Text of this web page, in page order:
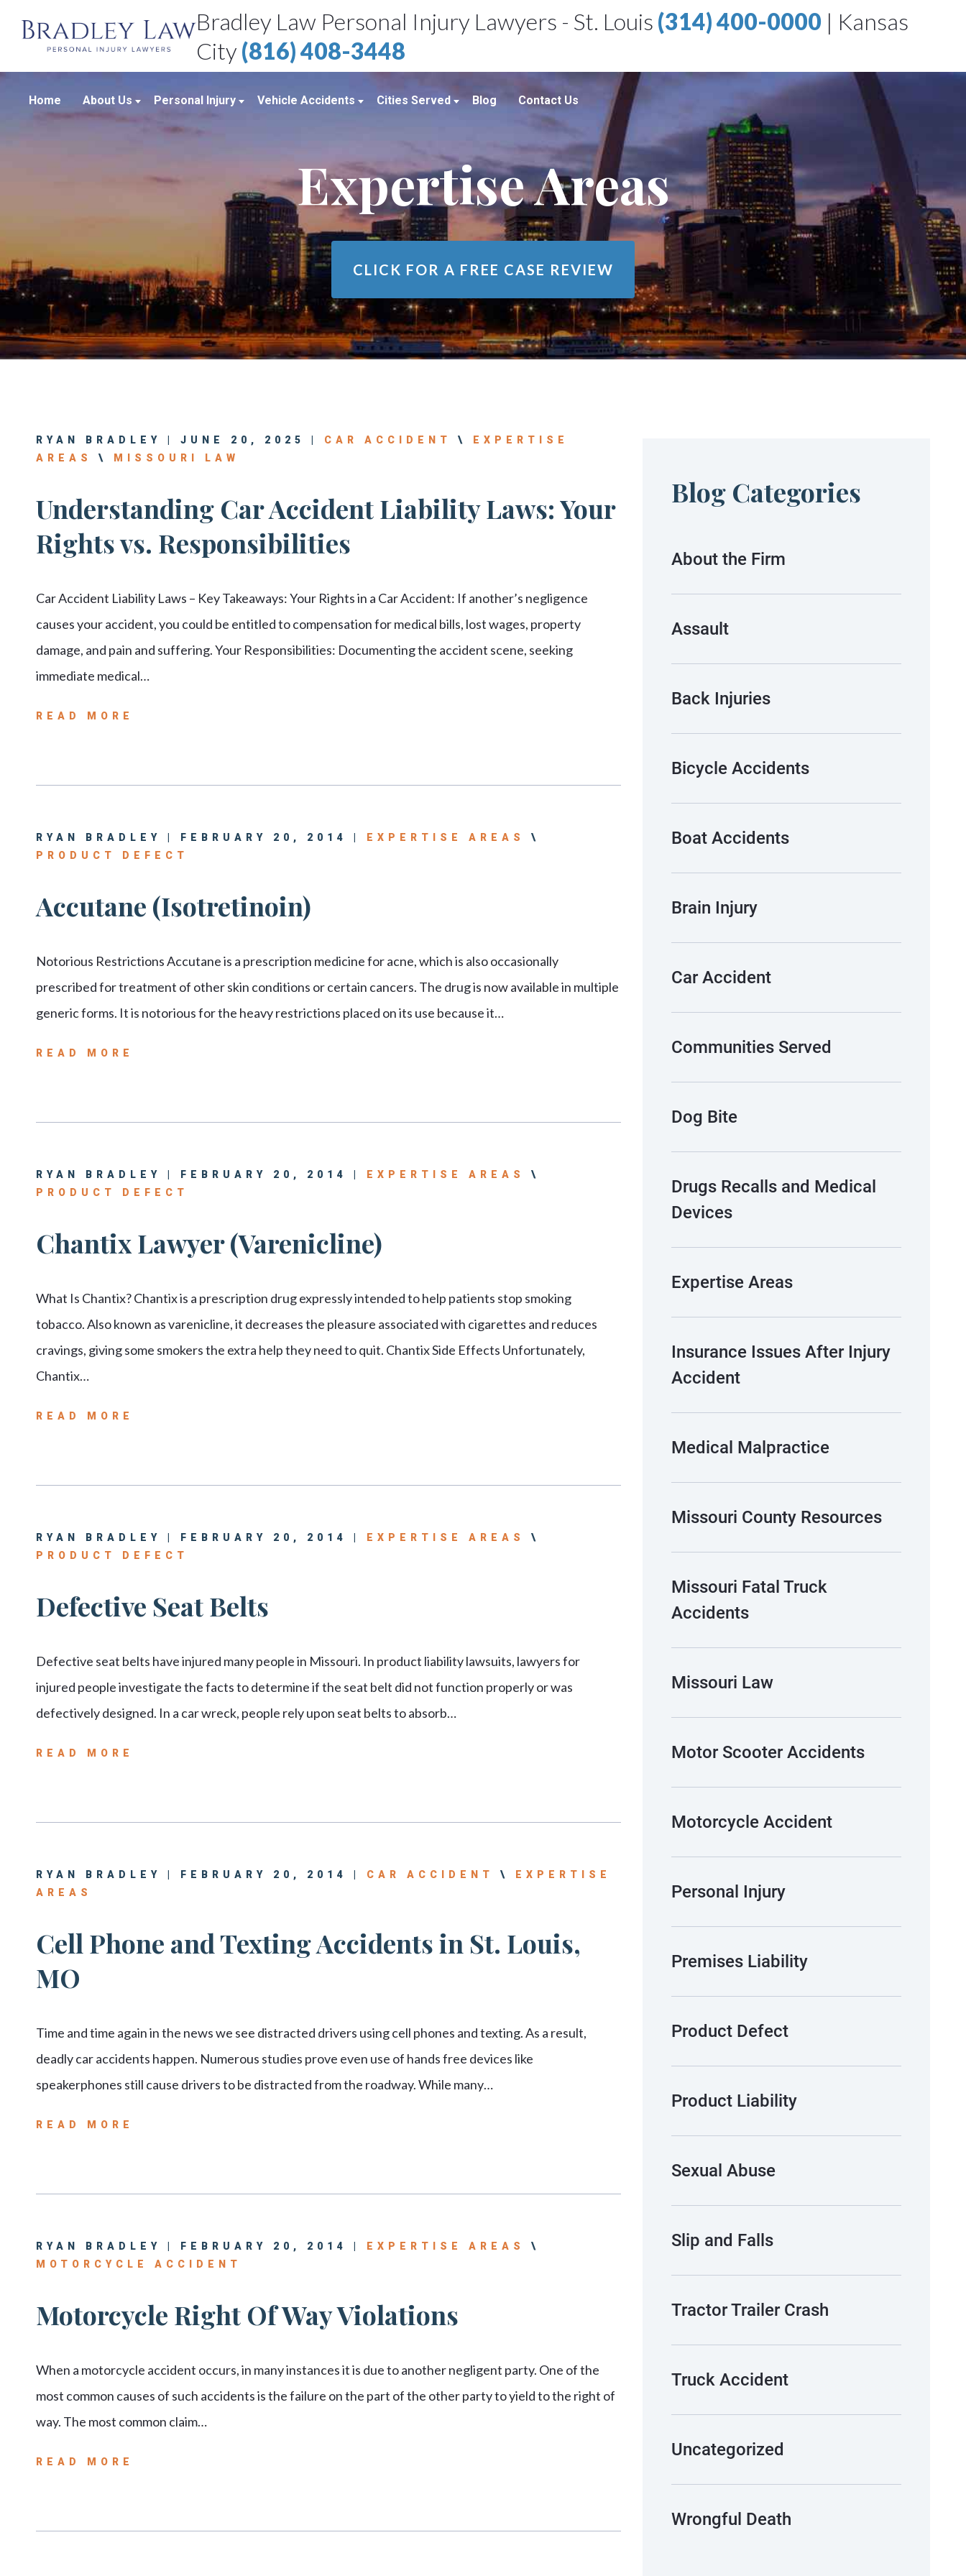
Bradley Law Personal Injury Lawyers - St. Louis (314) 400-0000 | Kansas
City (816) 408-3448
Home About Us
Bradley Law Client Video Reviews
Personal Injury Blog
Personal Injury Resources
Bradley Law Personal Injury Video
Center
Personal Injury
Medical Malpractice
Product Liability
Sexual Assault
Workplace Accidents
Wrongful Death
View All +
Vehicle Accidents
Motorcycle Accidents
Truck Accidents
Cities Served
Kansas City, MO
Richmond Heights, MO
Chicago, IL
Blog Contact Us
Expertise Areas
CLICK FOR A FREE CASE REVIEW
RYAN BRADLEY | JUNE 20, 2025 | CAR ACCIDENT \
EXPERTISE
AREAS
\ MISSOURI LAW
Understanding Car Accident Liability Laws: Your
Rights vs. Responsibilities
Car Accident Liability Laws – Key Takeaways: Your Rights in a Car Accident: If another’s negligence
causes your accident, you could be entitled to compensation for medical bills, lost wages, property
damage, and pain and suffering. Your Responsibilities: Documenting the accident scene, seeking
immediate medical…
READ MORE
RYAN BRADLEY | FEBRUARY 20, 2014 | EXPERTISE AREAS
\
PRODUCT DEFECT
Accutane (Isotretinoin)
Notorious Restrictions Accutane is a prescription medicine for acne, which is also occasionally
prescribed for treatment of other skin conditions or certain cancers. The drug is now available in multiple
generic forms. It is notorious for the heavy restrictions placed on its use because it…
READ MORE
RYAN BRADLEY | FEBRUARY 20, 2014 | EXPERTISE AREAS
\
PRODUCT DEFECT
Chantix Lawyer (Varenicline)
What Is Chantix? Chantix is a prescription drug expressly intended to help patients stop smoking
tobacco. Also known as varenicline, it decreases the pleasure associated with cigarettes and reduces
cravings, giving some smokers the extra help they need to quit. Chantix Side Effects Unfortunately,
Chantix…
READ MORE
RYAN BRADLEY | FEBRUARY 20, 2014 | EXPERTISE AREAS
\
PRODUCT DEFECT
Defective Seat Belts
Defective seat belts have injured many people in Missouri. In product liability lawsuits, lawyers for
injured people investigate the facts to determine if the seat belt did not function properly or was
defectively designed. In a car wreck, people rely upon seat belts to absorb…
READ MORE
RYAN BRADLEY | FEBRUARY 20, 2014 | CAR ACCIDENT \
EXPERTISE
AREAS
Cell Phone and Texting Accidents in St. Louis,
MO
Time and time again in the news we see distracted drivers using cell phones and texting. As a result,
deadly car accidents happen. Numerous studies prove even use of hands free devices like
speakerphones still cause drivers to be distracted from the roadway. While many…
READ MORE
RYAN BRADLEY | FEBRUARY 20, 2014 | EXPERTISE AREAS
\
MOTORCYCLE ACCIDENT
Motorcycle Right Of Way Violations
When a motorcycle accident occurs, in many instances it is due to another negligent party. One of the
most common causes of such accidents is the failure on the part of the other party to yield to the right of
way. The most common claim…
READ MORE
Blog Categories
About the Firm
Assault
Back Injuries
Bicycle Accidents
Boat Accidents
Brain Injury
Car Accident
Communities Served
Dog Bite
Drugs Recalls and Medical
Devices
Expertise Areas
Insurance Issues After Injury
Accident
Medical Malpractice
Missouri County Resources
Missouri Fatal Truck
Accidents
Missouri Law
Motor Scooter Accidents
Motorcycle Accident
Personal Injury
Premises Liability
Product Defect
Product Liability
Sexual Abuse
Slip and Falls
Tractor Trailer Crash
Truck Accident
Uncategorized
Wrongful Death